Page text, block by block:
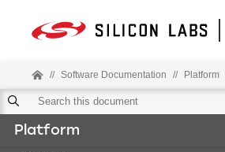
// Software Documentation // Platform
Platform